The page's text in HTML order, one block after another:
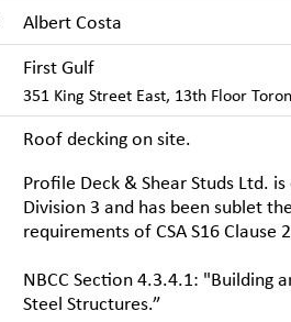
Albert Costa
First Gulf
351 King Street East, 13th Floor
Roof decking on site.
Profile Deck & Shear Studs Ltd.
Division 3 and has been sublet
requirements of CSA S16
NBCC Section 4.3.4.1: "Building
Steel Structures.”